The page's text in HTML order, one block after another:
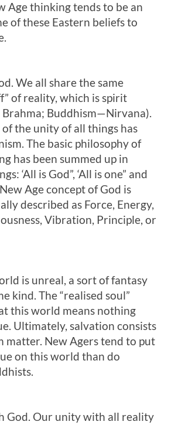
Age thinking tends to be an
of these Eastern beliefs to
We all share the same
of reality, which is spirit
Buddhism—Nirvana).
the unity of all things has
The basic philosophy of
has been summed up in
‘All is God”, ‘All is one” and
New Age concept of God is
described as Force, Energy,
Vibration, Principle, or
is unreal, a sort of fantasy
kind. The “realised soul”
this world means nothing
Ultimately, salvation consists
matter. New Agers tend to put
on this world than do
God. Our unity with all reality